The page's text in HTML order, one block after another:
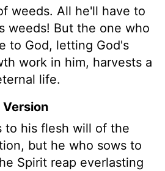
weeds. All he'll have to
weeds! But the one who
to God, letting God's
work in him, harvests a
life.
Version
to his flesh will of the
but he who sows to
Spirit reap everlasting